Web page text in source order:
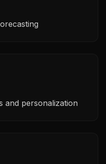
and personalization